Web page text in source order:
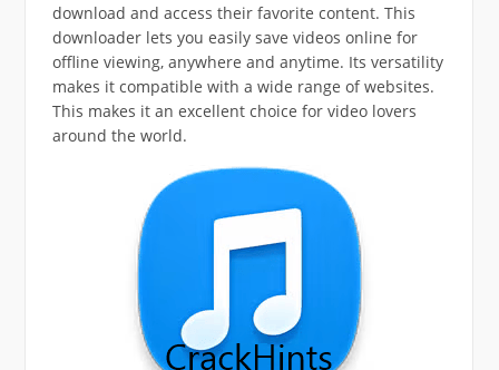
download and access their favorite content. This
downloader lets you easily save videos online for
offline viewing, anywhere and anytime. Its versatility
makes it compatible with a wide range of websites.
This makes it an excellent choice for video lovers
around the world.